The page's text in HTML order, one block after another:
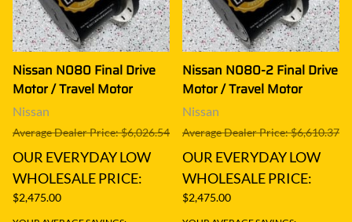
Nissan N080 Final Drive
Motor / Travel Motor
Nissan
Average Dealer Price: $6,026.54
OUR EVERYDAY LOW
WHOLESALE PRICE:
$2,475.00
Nissan N080-2 Final Drive
Motor / Travel Motor
Nissan
Average Dealer Price: $6,610.37
OUR EVERYDAY LOW
WHOLESALE PRICE:
$2,475.00